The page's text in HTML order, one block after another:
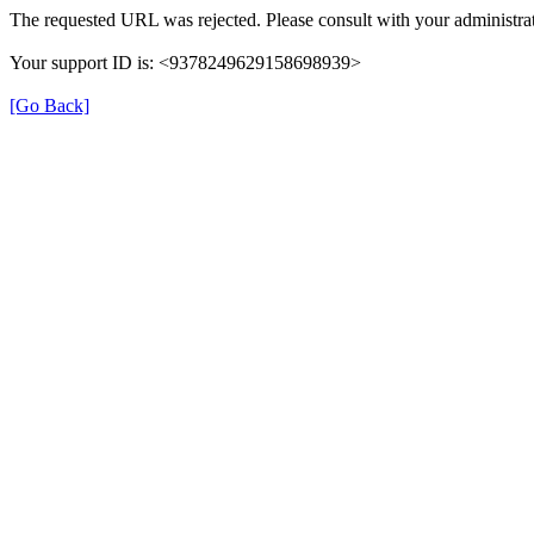
The requested URL was rejected. Please consult with your
Your support ID is: <9378249629158698939>
[Go Back]